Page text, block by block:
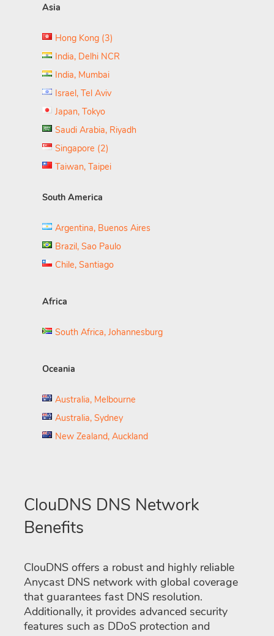
Asia
Hong Kong (3)
India, Delhi NCR
India, Mumbai
Israel, Tel Aviv
Japan, Tokyo
Saudi Arabia, Riyadh
Singapore (2)
Taiwan, Taipei
South America
Argentina, Buenos Aires
Brazil, Sao Paulo
Chile, Santiago
Africa
South Africa, Johannesburg
Oceania
Australia, Melbourne
Australia, Sydney
New Zealand, Auckland
ClouDNS DNS Network
Benefits
ClouDNS offers a robust and highly reliable
Anycast DNS network with global coverage
that guarantees fast DNS resolution.
Additionally, it provides advanced security
features such as DDoS protection and